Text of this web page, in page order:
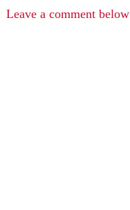
Leave a comment below